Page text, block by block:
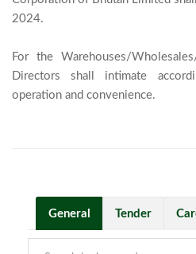
2024.
For the Warehouses/
Directors shall intimate
General Tender